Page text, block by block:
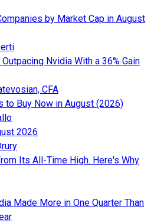
by Market Cap in August
Nvidia With a 36% Gain
CFA
to Buy Now in August (2026)
2026
Its All-Time High. Here's Why
Made More in One Quarter Than